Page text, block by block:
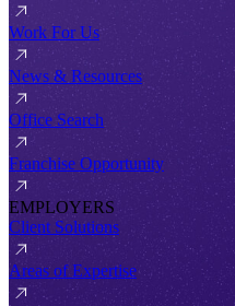
Work For Us
News & Resources
Office Search
Franchise Opportunity
EMPLOYERS
Client Solutions
Areas of Expertise